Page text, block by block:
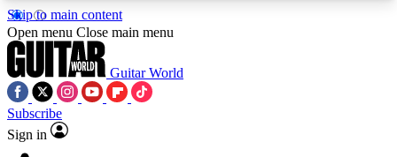
Skip to main content
5
PREMIUM BENEFITSACCESS AVAILABLE
Open menu Close main menu
Guitar World
Subscribe
Sign in